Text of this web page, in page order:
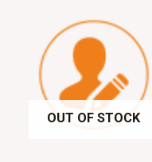
OUT OF STOCK